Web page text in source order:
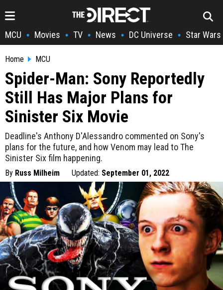
MCU • Movies • TV • News • DC Universe • Star Wars
Home MCU
Spider-Man: Sony Reportedly
Still Has Major Plans for
Sinister Six Movie
Deadline's Anthony D'Alessandro commented on Sony's
plans for the future, and how Venom may lead to The
Sinister Six film happening.
By Russ Milheim Updated: September 01, 2022